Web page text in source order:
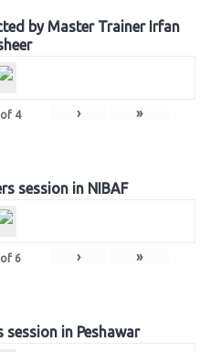
by Master Trainer Irfan
of 4 › »
session in NIBAF
of 6 › »
in Peshawar